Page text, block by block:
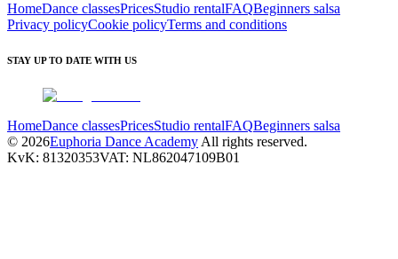
HomeDance classesPricesStudio rentalFAQBeginners salsa
Privacy policyCookie policyTerms and conditions
STAY UP TO DATE WITH US
HomeDance classesPricesStudio rentalFAQBeginners salsa
© 2026Euphoria Dance Academy All rights reserved.
KvK: 81320353VAT: NL862047109B01